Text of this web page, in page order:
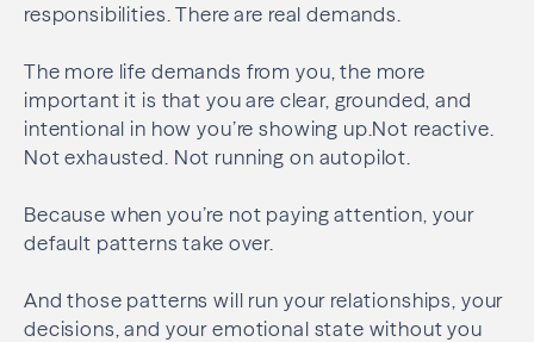
responsibilities. There are real demands.
The more life demands from you, the more
important it is that you are clear, grounded, and
intentional in how you’re showing up.Not reactive.
Not exhausted. Not running on autopilot.
Because when you’re not paying attention, your
default patterns take over.
And those patterns will run your relationships, your
decisions, and your emotional state without you